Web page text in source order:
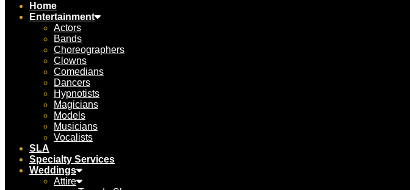
Home
Entertainment
Actors
Bands
Choreographers
Clowns
Comedians
Dancers
Hypnotists
Magicians
Models
Musicians
Vocalists
SLA
Specialty Services
Weddings
Attire